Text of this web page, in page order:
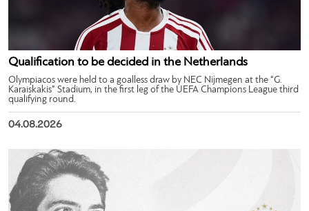
Qualification to be decided in the Netherlands
Olympiacos were held to a goalless draw by NEC Nijmegen at the “G.
Karaiskakis” Stadium, in the first leg of the UEFA Champions League third
qualifying round.
04.08.2026